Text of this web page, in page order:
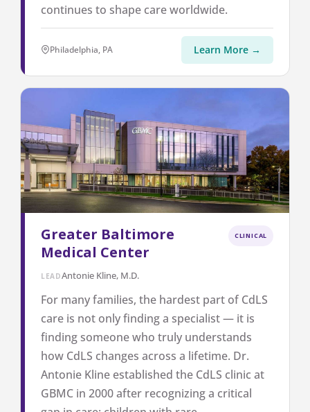
continues to shape care worldwide.
Philadelphia, PA Learn More →
Greater Baltimore
Medical Center
CLINICAL
LEADAntonie Kline, M.D.
For many families, the hardest part of CdLS
care is not only finding a specialist — it is
finding someone who truly understands
how CdLS changes across a lifetime. Dr.
Antonie Kline established the CdLS clinic at
GBMC in 2000 after recognizing a critical